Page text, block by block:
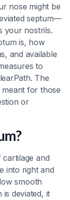
nose might be
septum—
your nostrils.
is, how
and available
to
The
for those
or
cartilage and
into right and
smooth
deviated, it